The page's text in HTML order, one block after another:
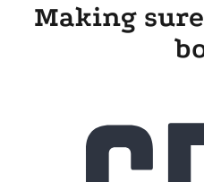
Making